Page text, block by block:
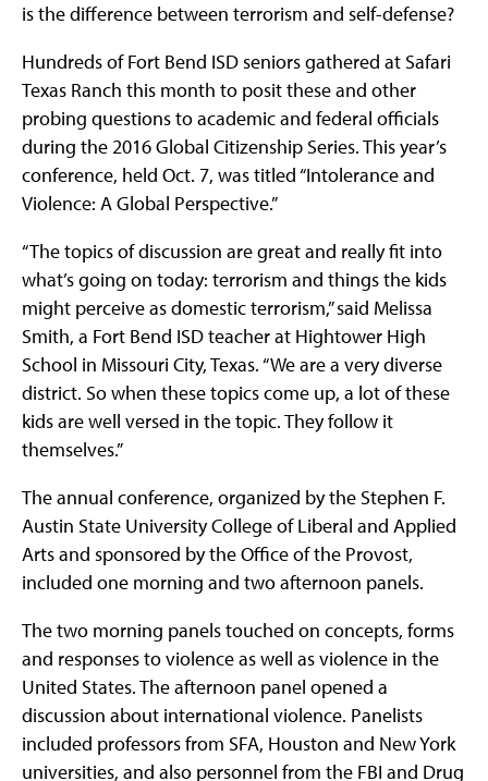
is the difference between terrorism and self-defense?
Hundreds of Fort Bend ISD seniors gathered at Safari
Texas Ranch this month to posit these and other
probing questions to academic and federal officials
during the 2016 Global Citizenship Series. This year’s
conference, held Oct. 7, was titled “Intolerance and
Violence: A Global Perspective.”
“The topics of discussion are great and really fit into
what’s going on today: terrorism and things the kids
might perceive as domestic terrorism,” said Melissa
Smith, a Fort Bend ISD teacher at Hightower High
School in Missouri City, Texas. “We are a very diverse
district. So when these topics come up, a lot of these
kids are well versed in the topic. They follow it
themselves.”
The annual conference, organized by the Stephen F.
Austin State University College of Liberal and Applied
Arts and sponsored by the Office of the Provost,
included one morning and two afternoon panels.
The two morning panels touched on concepts, forms
and responses to violence as well as violence in the
United States. The afternoon panel opened a
discussion about international violence. Panelists
included professors from SFA, Houston and New York
universities, and also personnel from the FBI and Drug